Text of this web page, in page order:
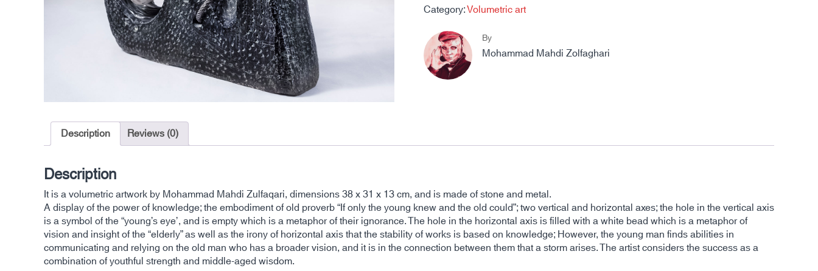
Category:Volumetric art
By
Mohammad Mahdi Zolfaghari
Description Reviews (0)
Description
It is a volumetric artwork by Mohammad Mahdi Zulfaqari, dimensions 38 x 31 x 13 cm, and is made of stone and metal.
A display of the power of knowledge; the embodiment of old proverb “If only the young knew and the old could”; two vertical and horizontal axes; the hole in the vertical axis
is a symbol of the “young’s eye’, and is empty which is a metaphor of their ignorance. The hole in the horizontal axis is filled with a white bead which is a metaphor of
vision and insight of the “elderly” as well as the irony of horizontal axis that the stability of works is based on knowledge; However, the young man finds abilities in
communicating and relying on the old man who has a broader vision, and it is in the connection between them that a storm arises. The artist considers the success as a
combination of youthful strength and middle-aged wisdom.